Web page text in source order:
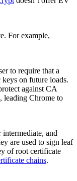
For example,
to require that a
on future loads.
against CA
leading Chrome to
intermediate, and
are used to sign leaf
of root certificate
chains.